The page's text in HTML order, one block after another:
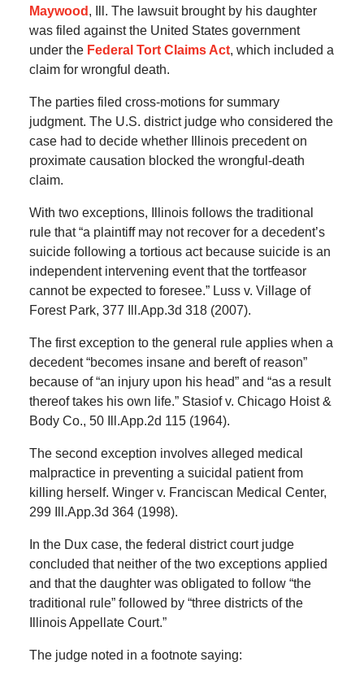
Maywood , Ill. The lawsuit brought by his daughter
was filed against the United States government
under the Federal Tort Claims Act, which included a
claim for wrongful death.
The parties filed cross-motions for summary
judgment. The U.S. district judge who considered the
case had to decide whether Illinois precedent on
proximate causation blocked the wrongful-death
claim.
With two exceptions, Illinois follows the traditional
rule that “a plaintiff may not recover for a decedent’s
suicide following a tortious act because suicide is an
independent intervening event that the tortfeasor
cannot be expected to foresee.” Luss v. Village of
Forest Park, 377 Ill.App.3d 318 (2007).
The first exception to the general rule applies when a
decedent “becomes insane and bereft of reason”
because of “an injury upon his head” and “as a result
thereof takes his own life.” Stasiof v. Chicago Hoist &
Body Co., 50 Ill.App.2d 115 (1964).
The second exception involves alleged medical
malpractice in preventing a suicidal patient from
killing herself. Winger v. Franciscan Medical Center,
299 Ill.App.3d 364 (1998).
In the Dux case, the federal district court judge
concluded that neither of the two exceptions applied
and that the daughter was obligated to follow “the
traditional rule” followed by “three districts of the
Illinois Appellate Court.”
The judge noted in a footnote saying: